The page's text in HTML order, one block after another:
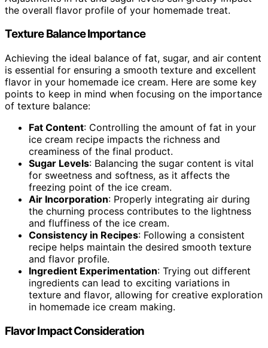
the overall flavor profile of your homemade treat.
Texture Balance Importance
Achieving the ideal balance of fat, sugar, and air content
is essential for ensuring a smooth texture and excellent
flavor in your homemade ice cream. Here are some key
points to keep in mind when focusing on the importance
of texture balance:
Fat Content: Controlling the amount of fat in your
ice cream recipe impacts the richness and
creaminess of the final product.
Sugar Levels: Balancing the sugar content is vital
for sweetness and softness, as it affects the
freezing point of the ice cream.
Air Incorporation: Properly integrating air during
the churning process contributes to the lightness
and fluffiness of the ice cream.
Consistency in Recipes: Following a consistent
recipe helps maintain the desired smooth texture
and flavor profile.
Ingredient Experimentation: Trying out different
ingredients can lead to exciting variations in
texture and flavor, allowing for creative exploration
in homemade ice cream making.
Flavor Impact Consideration